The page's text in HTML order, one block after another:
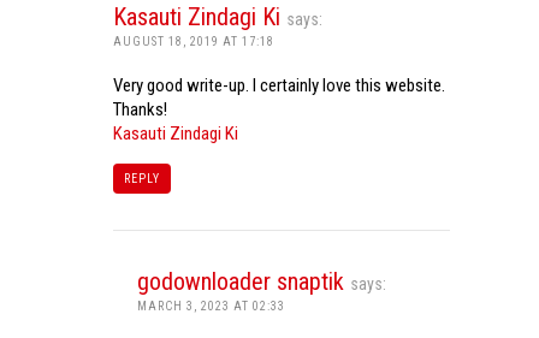
Kasauti Zindagi Ki says:
AUGUST 18, 2019 AT 17:18
Very good write-up. I certainly love this website.
Thanks!
Kasauti Zindagi Ki
REPLY
godownloader snaptik says:
MARCH 3, 2023 AT 02:33